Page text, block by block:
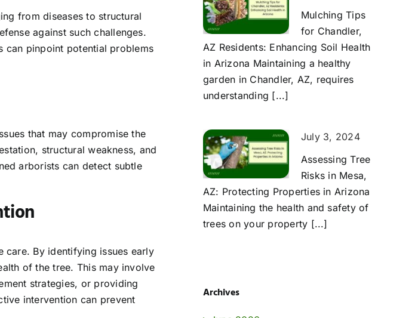
from diseases to structural
against such challenges.
can pinpoint potential problems
that may compromise the
structural weakness, and
arborists can detect subtle
care. By identifying issues early
of the tree. This may involve
strategies, or providing
intervention can prevent
Mulching Tips
for Chandler,
AZ Residents: Enhancing Soil Health
in Arizona Maintaining a healthy
garden in Chandler, AZ, requires
understanding [...]
July 3, 2024
Assessing Tree
Risks in Mesa,
AZ: Protecting Properties in Arizona
Maintaining the health and safety of
trees on your property [...]
Archives